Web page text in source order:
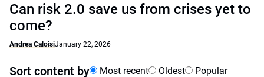
Can risk 2.0 save us from crises yet to
come?
Andrea CaloisiJanuary 22, 2026
Sort content by Most recent Oldest Popular